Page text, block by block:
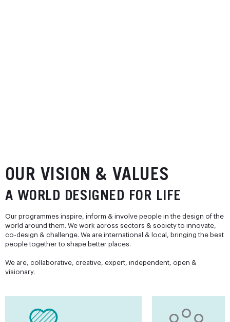
OUR VISION & VALUES
A WORLD DESIGNED FOR LIFE
Our programmes inspire, inform & involve people in the design of the
world around them. We work across sectors & society to innovate,
co-design & challenge. We are international & local, bringing the best
people together to shape better places.
We are, collaborative, creative, expert, independent, open &
visionary.